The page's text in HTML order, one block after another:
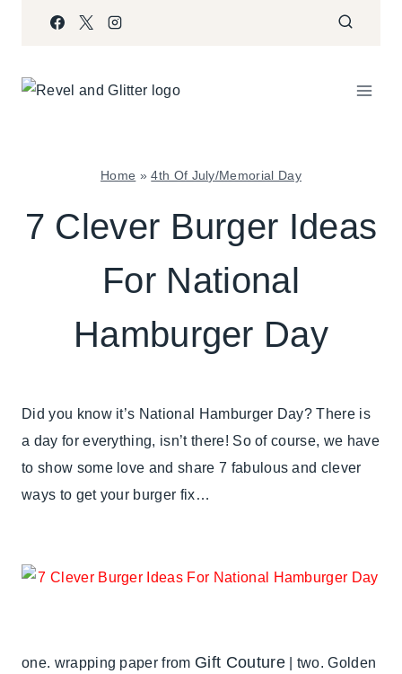
Home »4th Of July/Memorial Day
JULY/MEMORIAL
DAY
|
|
PARTY
SUMMER
7 Clever Burger Ideas
For National
Hamburger Day
Did you know it’s National Hamburger Day? There is
a day for everything, isn’t there! So of course, we have
to show some love and share 7 fabulous and clever
ways to get your burger fix…
one. wrapping paper from Gift Couture| two. Golden